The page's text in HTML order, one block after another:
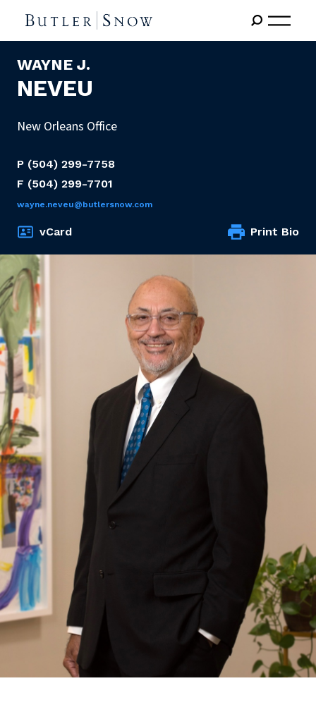
WAYNE J.
NEVEU
New Orleans Office
P (504) 299-7758
F (504) 299-7701
wayne.neveu@butlersnow.com
vCard Print Bio